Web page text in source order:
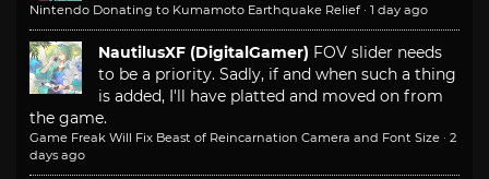
Nintendo Donating to Kumamoto Earthquake Relief · 1 day ago
NautilusXF (DigitalGamer) FOV slider needs
to be a priority. Sadly, if and when such a thing
is added, I'll have platted and moved on from
the game.
Game Freak Will Fix Beast of Reincarnation Camera and Font Size · 2
days ago